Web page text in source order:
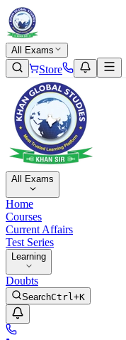
All Exams
Store
All Exams
Home
Courses
Current Affairs
Test Series
Learning
Doubts
SearchCtrl+K